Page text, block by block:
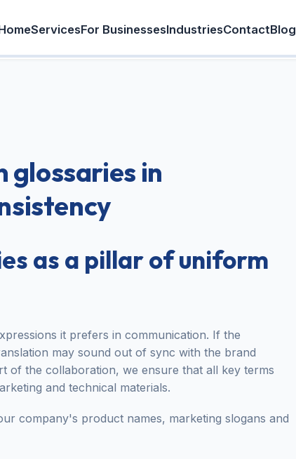
ServicesFor BusinessesIndustriesContactBlog
in
as a pillar of uniform
it prefers in communication. If the
may sound out of sync with the brand
of the collaboration, we ensure that all key terms
and technical materials.
company's product names, marketing slogans and